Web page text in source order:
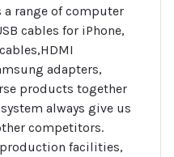
range of computer
cables for iPhone,
cables,HDMI
adapters,
products together
always give us
competitors.
facilities,